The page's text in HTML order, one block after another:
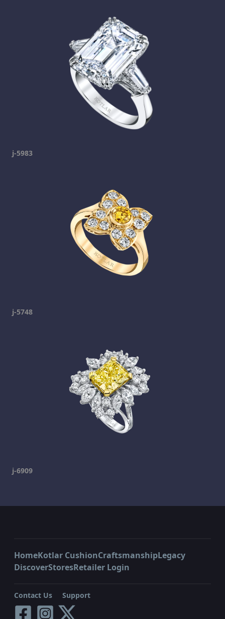
j-5983
j-5748
j-6909
HomeKotlar CushionCraftsmanshipLegacy
DiscoverStoresRetailer Login
Contact Us Support